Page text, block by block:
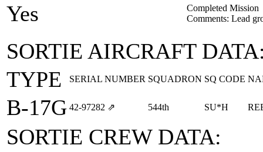
Yes
Completed Mission
Comments: Lead
SORTIE AIRCRAFT
TYPE
SERIAL NUMBER SQUADRON SQ CODE
B-17G 42‑97282 ⇗ 544th SU*H
SORTIE CREW DATA: